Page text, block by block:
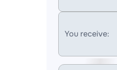
You receive: